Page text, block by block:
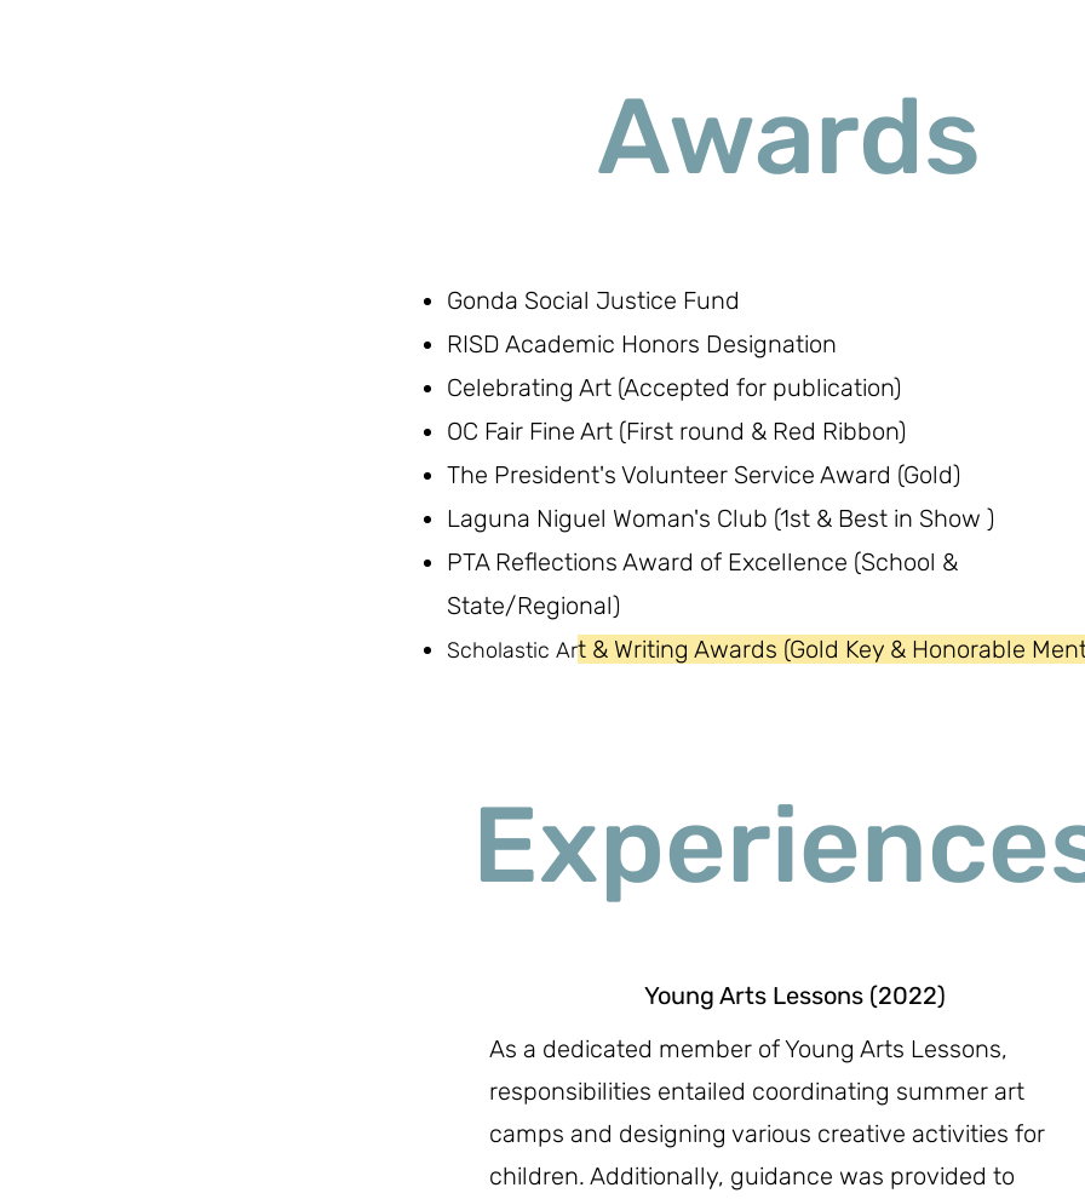
Awards
Gonda Social Justice Fund
RISD Academic Honors Designation
Celebrating Art (Accepted for publication)
OC Fair Fine Art (First round & Red Ribbon)
The President's Volunteer Service Award (Gold)
Laguna Niguel Woman's Club (1st & Best in Show )
PTA Reflections Award of Excellence (School &
State/Regional)
Scholastic Art & Writing Awards (Gold Key & Honorable
Young Arts Lessons (2022)
As a dedicated member of Young Arts Lessons,
responsibilities entailed coordinating summer art
camps and designing various creative activities for
children. Additionally, guidance was provided to